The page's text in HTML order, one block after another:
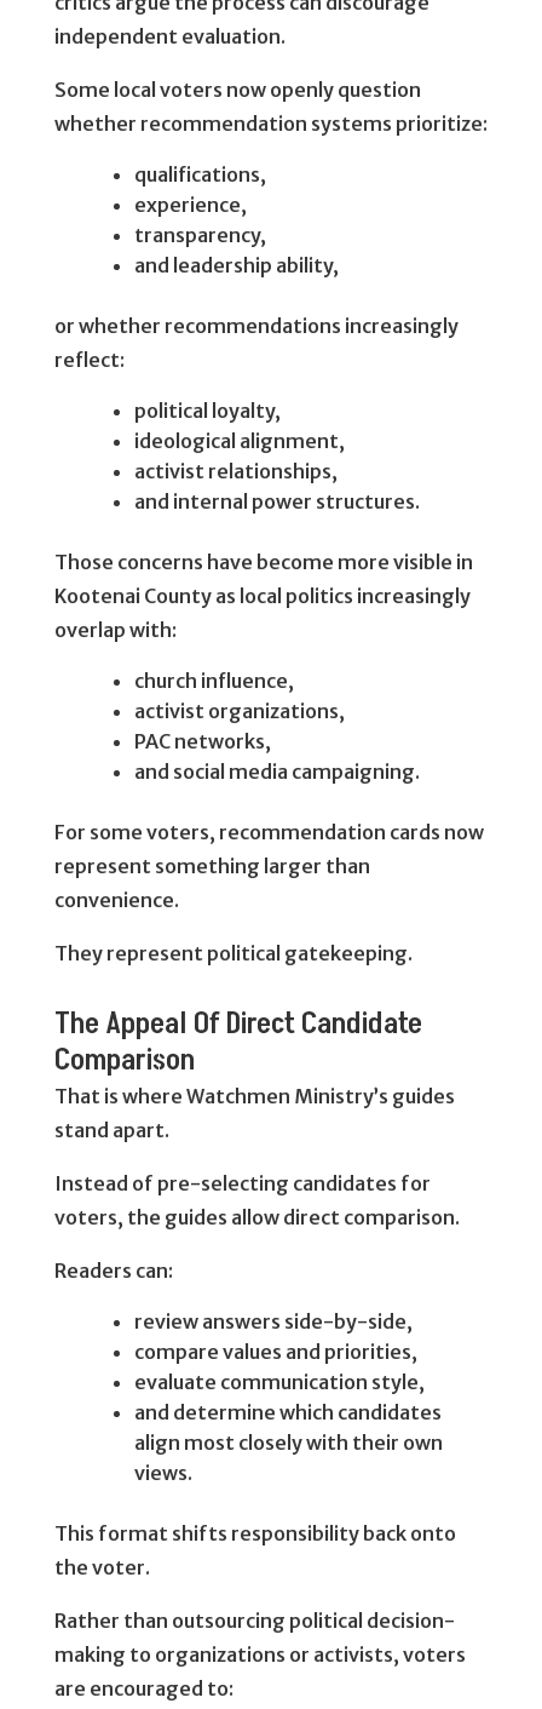
independent evaluation.
Some local voters now openly question
whether recommendation systems prioritize:
qualifications,
experience,
transparency,
and leadership ability,
or whether recommendations increasingly
reflect:
political loyalty,
ideological alignment,
activist relationships,
and internal power structures.
Those concerns have become more visible in
Kootenai County as local politics increasingly
overlap with:
church influence,
activist organizations,
PAC networks,
and social media campaigning.
For some voters, recommendation cards now
represent something larger than
convenience.
They represent political gatekeeping.
The Appeal Of Direct Candidate
Comparison
That is where Watchmen Ministry’s guides
stand apart.
Instead of pre-selecting candidates for
voters, the guides allow direct comparison.
Readers can:
review answers side-by-side,
compare values and priorities,
evaluate communication style,
and determine which candidates
align most closely with their own
views.
This format shifts responsibility back onto
the voter.
Rather than outsourcing political decision-
making to organizations or activists, voters
are encouraged to: